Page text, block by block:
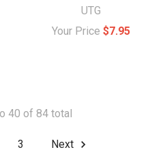
UTG
Your Price $7.95
40 of 84 total
3 Next